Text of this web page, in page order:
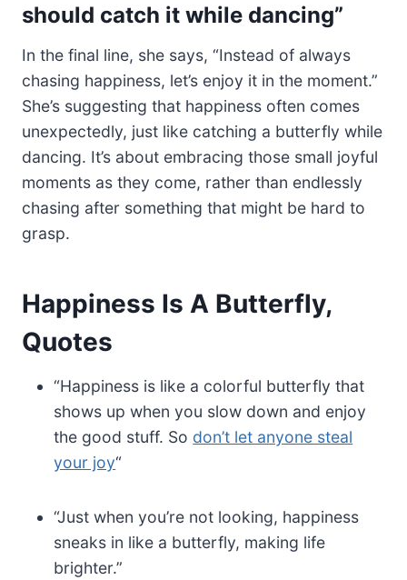
should catch it while dancing”
In the final line, she says, “Instead of always
chasing happiness, let’s enjoy it in the moment.”
She’s suggesting that happiness often comes
unexpectedly, just like catching a butterfly while
dancing. It’s about embracing those small joyful
moments as they come, rather than endlessly
chasing after something that might be hard to
grasp.
Happiness Is A Butterfly,
Quotes
“Happiness is like a colorful butterfly that
shows up when you slow down and enjoy
the good stuff. So don’t let anyone steal
your joy“
“Just when you’re not looking, happiness
sneaks in like a butterfly, making life
brighter.”